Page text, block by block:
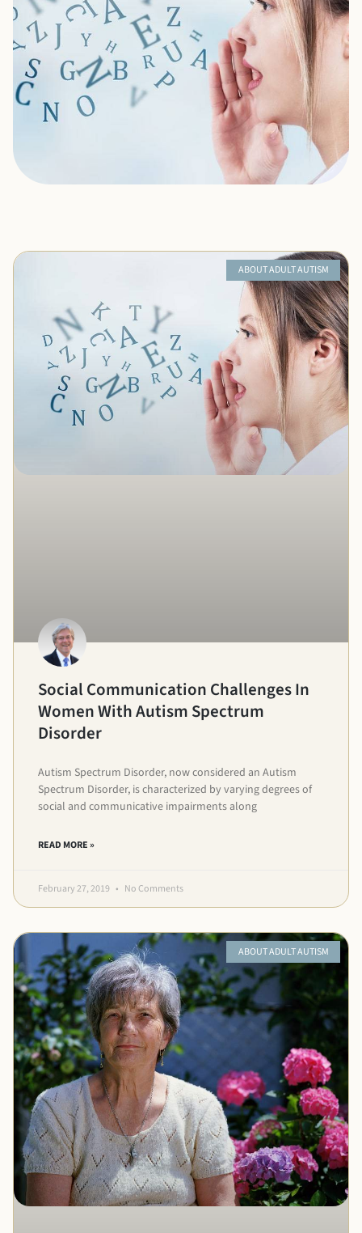
ABOUT ADULT AUTISM
Social Communication Challenges In
Women With Autism Spectrum
Disorder
Autism Spectrum Disorder, now considered an Autism
Spectrum Disorder, is characterized by varying degrees of
social and communicative impairments along
READ MORE »
February 27, 2019 No Comments
ABOUT ADULT AUTISM